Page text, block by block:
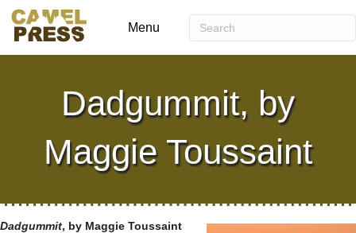
Menu
Dadgummit, by
Maggie Toussaint
Dadgummit, by Maggie Toussaint